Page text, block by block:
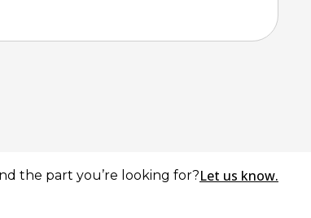
the part you’re looking for?Let us know.